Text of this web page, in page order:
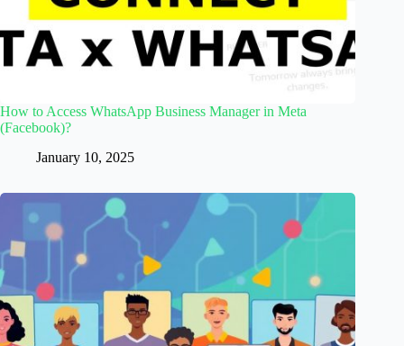
How to Access WhatsApp Business Manager in Meta
(Facebook)?
January 10, 2025